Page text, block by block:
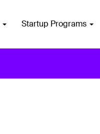
Startup Programs